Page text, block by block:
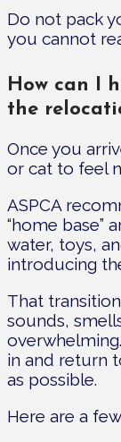
Do not pack
you cannot
How can I
the
Once you
or cat to feel
ASPCA
“home base”
water, toys,
introducing
That
sounds,
in and return
as possible.
Here are a